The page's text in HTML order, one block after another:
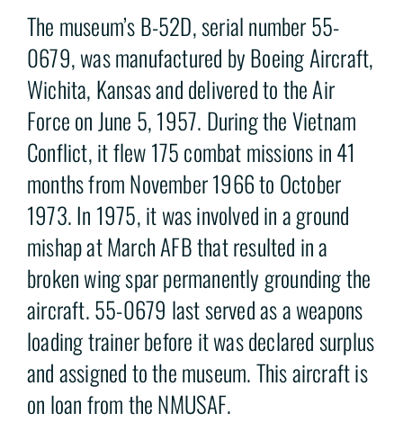
The museum’s B-52D, serial number 55-
0679, was manufactured by Boeing Aircraft,
Wichita, Kansas and delivered to the Air
Force on June 5, 1957. During the Vietnam
Conflict, it flew 175 combat missions in 41
months from November 1966 to October
1973. In 1975, it was involved in a ground
mishap at March AFB that resulted in a
broken wing spar permanently grounding the
aircraft. 55-0679 last served as a weapons
loading trainer before it was declared surplus
and assigned to the museum. This aircraft is
on loan from the NMUSAF.